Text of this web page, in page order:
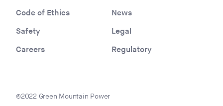
Code of Ethics
News
Safety
Legal
Careers
Regulatory
©2022 Green Mountain Power